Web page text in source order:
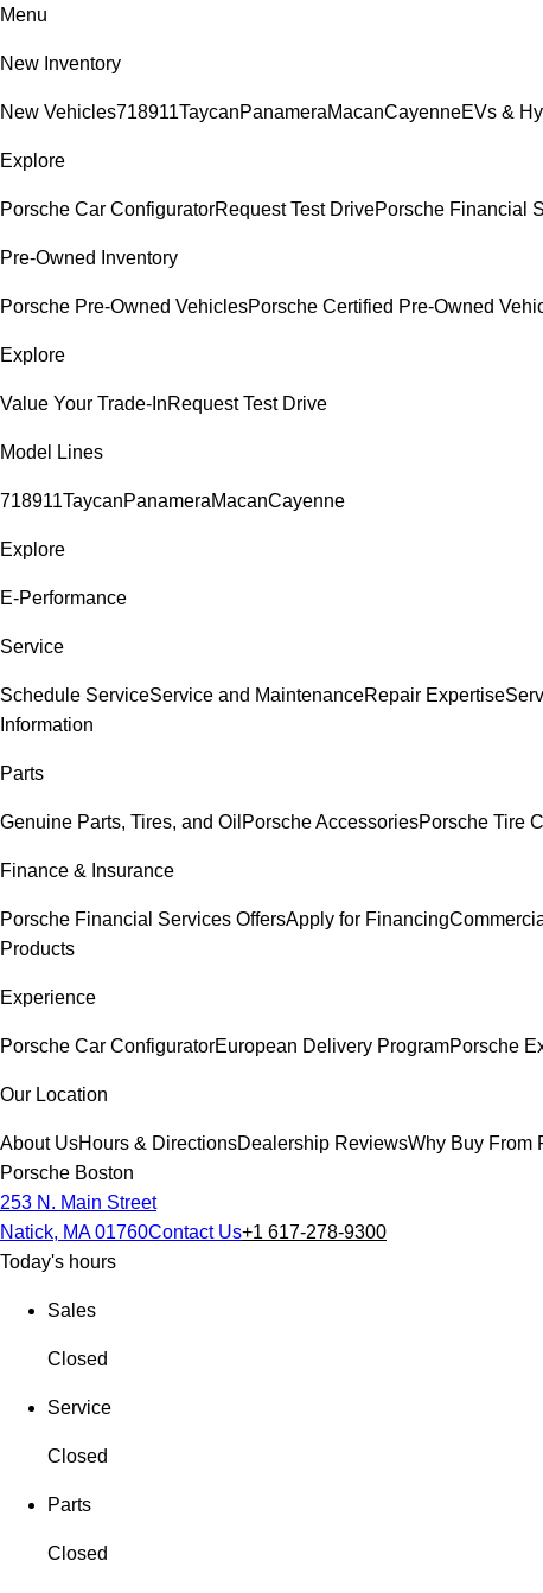
Menu
New Inventory
New Vehicles718911TaycanPanameraMacanCayenneEVs &
Explore
Porsche Car ConfiguratorRequest Test DrivePorsche Financial
Pre-Owned Inventory
Porsche Pre-Owned VehiclesPorsche Certified Pre-Owned
Explore
Value Your Trade-InRequest Test Drive
Model Lines
718911TaycanPanameraMacanCayenne
Explore
E-Performance
Service
Schedule ServiceService and MaintenanceRepair Expertise
Information
Parts
Genuine Parts, Tires, and Oil Porsche AccessoriesPorsche Tire
Finance & Insurance
Porsche Financial Services OffersApply for Financing
Products
Experience
Porsche Car ConfiguratorEuropean Delivery ProgramPorsche
Our Location
About UsHours & DirectionsDealership ReviewsWhy Buy From
Porsche Boston
253 N. Main Street
Natick, MA 01760Contact Us+1 617-278-9300
Today's hours
Sales
Closed
Service
Closed
Parts
Closed